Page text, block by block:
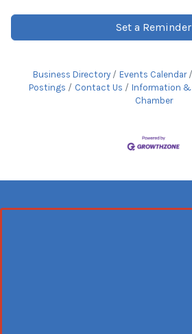
Set a Reminder
Business Directory Events Calendar
Postings
Contact Us Information &
Chamber